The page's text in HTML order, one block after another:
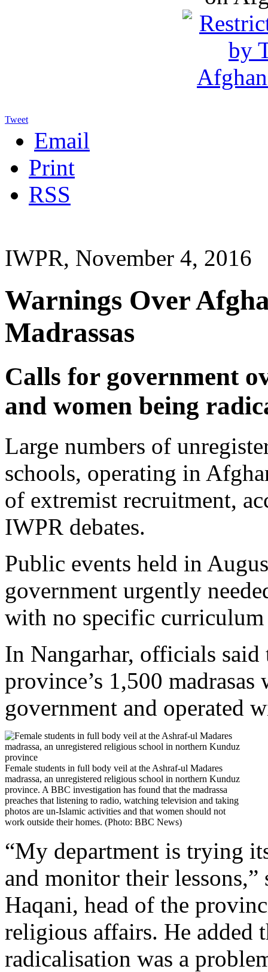
Tweet
Email
Print
RSS
IWPR, November 4, 2016
Warnings Over
Madrassas
Calls for government
and women being
Large numbers of
schools, operating in
of extremist recruitment,
IWPR debates.
Public events held in
government urgently
with no specific
In Nangarhar, officials
province’s 1,500
government and operated
Female students in full body veil at the Ashraf-ul Madares
madrassa, an unregistered religious school in northern Kunduz
province. A BBC investigation has found that the madrassa
preaches that listening to radio, watching television and taking
photos are un-Islamic activities and that women should not
work outside their homes. (Photo: BBC News)
“My department is trying
and monitor their
Haqani, head of the
religious affairs. He added
radicalisation was a